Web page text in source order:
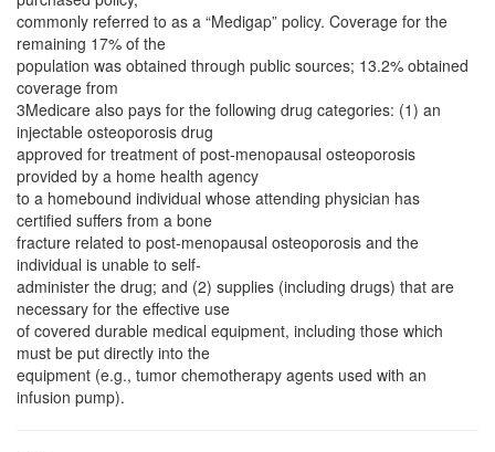
commonly referred to as a “Medigap” policy. Coverage for the
remaining 17% of the
population was obtained through public sources; 13.2% obtained
coverage from
3Medicare also pays for the following drug categories: (1) an
injectable osteoporosis drug
approved for treatment of post-menopausal osteoporosis
provided by a home health agency
to a homebound individual whose attending physician has
certified suffers from a bone
fracture related to post-menopausal osteoporosis and the
individual is unable to self-
administer the drug; and (2) supplies (including drugs) that are
necessary for the effective use
of covered durable medical equipment, including those which
must be put directly into the
equipment (e.g., tumor chemotherapy agents used with an
infusion pump).